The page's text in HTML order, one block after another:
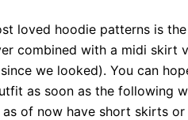
loved hoodie patterns is
combined with a midi skirt
we looked). You can
as soon as the following
as of now have short skirts